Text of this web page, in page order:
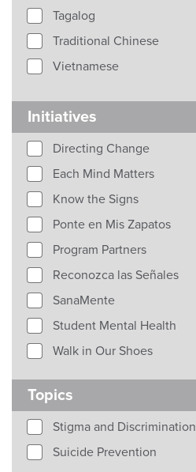
Tagalog
Traditional Chinese
Vietnamese
Initiatives
Directing Change
Each Mind Matters
Know the Signs
Ponte en Mis Zapatos
Program Partners
Reconozca las Señales
SanaMente
Student Mental Health
Walk in Our Shoes
Topics
Stigma and
Suicide Prevention